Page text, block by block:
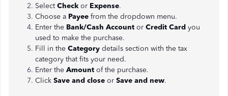
SelectCheck or Expense.
Choose a Payee from the dropdown menu.
Enter the Bank/Cash Account or Credit Card you
used to make the purchase.
Fill in the Category details section with the tax
category that fits your need.
Enter the Amount of the purchase.
Click Save and close or Save and new.